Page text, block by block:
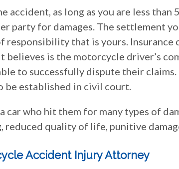
accident, as long as you are less than
party for damages. The settlement
responsibility that is yours. Insurance
is the motorcycle driver’s
to successfully dispute their
be established in civil court.
who hit them for many types of
reduced quality of life, punitive
Accident Injury Attorney